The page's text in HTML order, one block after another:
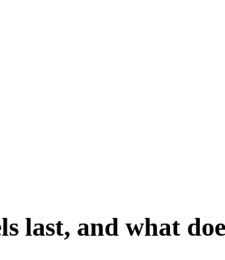
last, and what